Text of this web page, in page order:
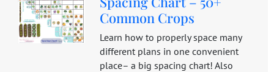
Common Crops
Learn how to properly space many
different plans in one convenient
place– a big spacing chart! Also